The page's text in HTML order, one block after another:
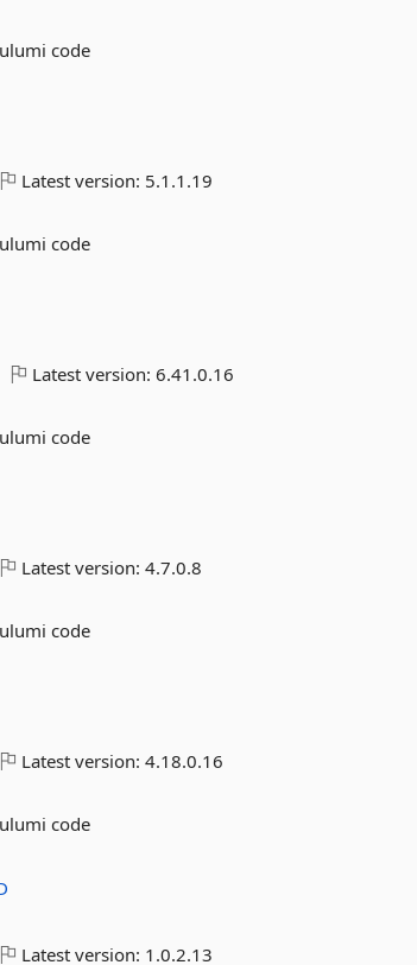
code
Latest version: 5.1.1.19
code
Latest version:6.41.0.16
code
Latest version:4.7.0.8
code
Latest version:4.18.0.16
code
Latest version: 1.0.2.13